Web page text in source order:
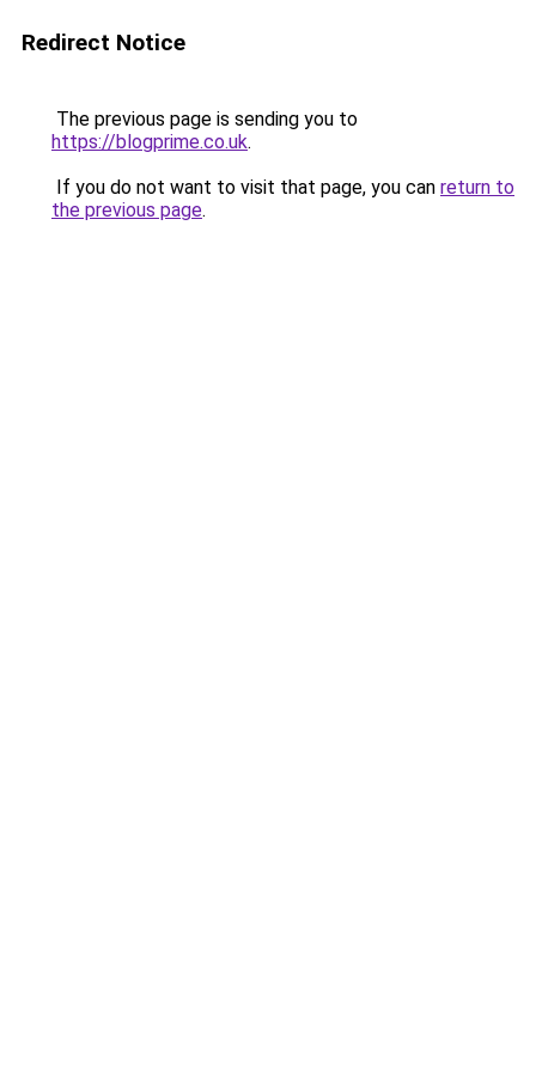
Redirect Notice
The previous page is sending you to
https://blogprime.co.uk.
If you do not want to visit that page, you can return to
the previous page.